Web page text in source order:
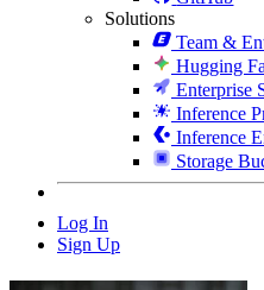
Solutions
Team &
Hugging
Enterprise
Inference
Inference
Storage
Log In
Sign Up